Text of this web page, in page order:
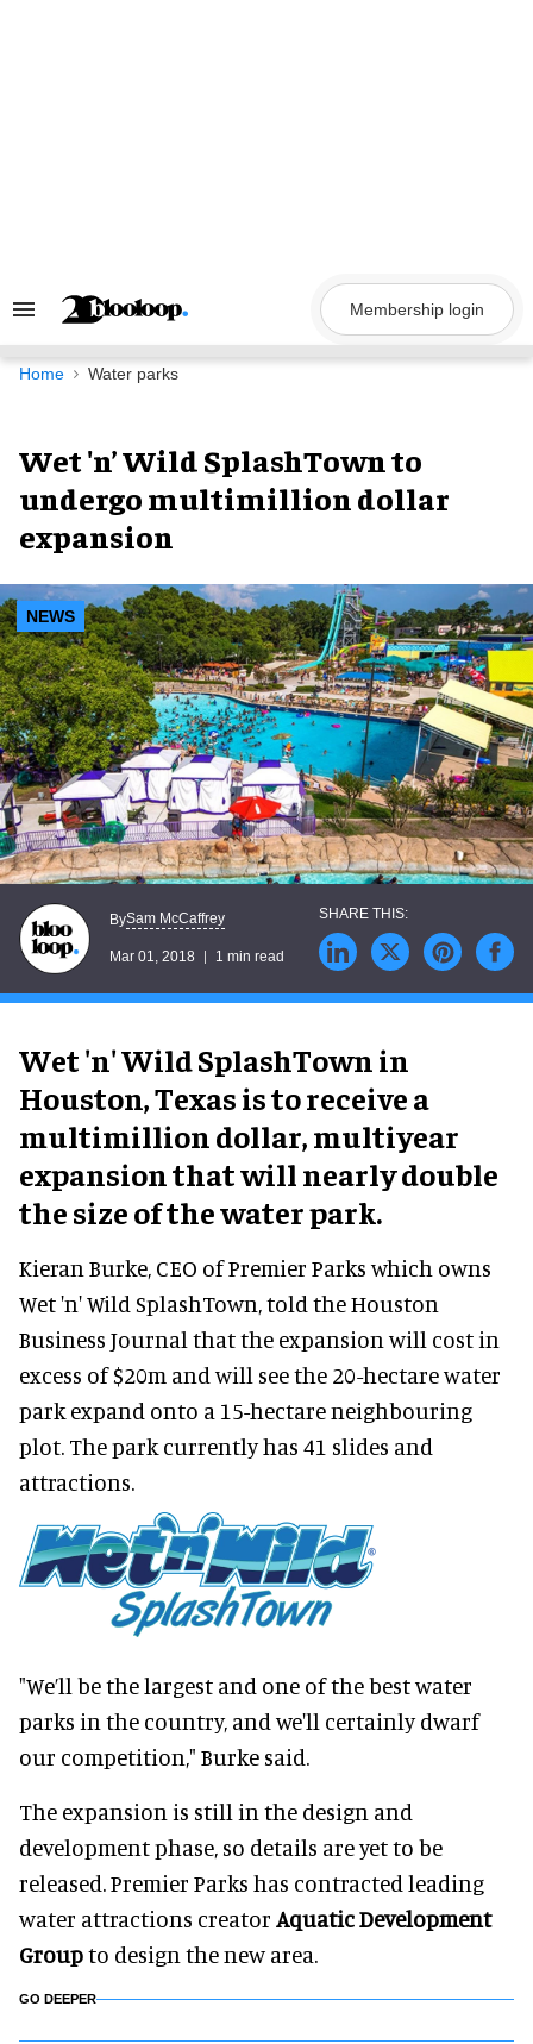
Search
Navigation
Membership login
Home Water parks
Wet 'n’ Wild SplashTown to
undergo multimillion dollar
expansion
NEWS
BySam McCaffrey
Mar 01, 2018 1 min read
Wet 'n' Wild SplashTown in
Houston, Texas is to receive a
multimillion dollar, multiyear
expansion that will nearly double
the size of the water park.
Kieran Burke, CEO of Premier Parks which owns
Wet 'n' Wild SplashTown, told the Houston
Business Journal that the expansion will cost in
excess of $20m and will see the 20-hectare water
park expand onto a 15-hectare neighbouring
plot. The park currently has 41 slides and
attractions.
"We’ll be the largest and one of the best water
parks in the country, and we'll certainly dwarf
our competition," Burke said.
The expansion is still in the design and
development phase, so details are yet to be
released. Premier Parks has contracted leading
water attractions creator Aquatic Development
Groupto design the new area.
GO DEEPER